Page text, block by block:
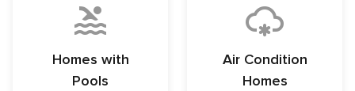
Homes with
Pools
Air Condition
Homes